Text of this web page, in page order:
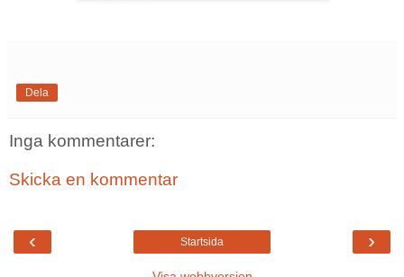
Dela
Inga kommentarer:
Skicka en kommentar
‹ ›
Startsida